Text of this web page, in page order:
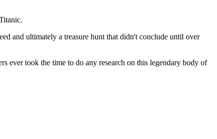
and ultimately a treasure hunt that didn't conclude until over
ever took the time to do any research on this legendary body of